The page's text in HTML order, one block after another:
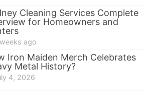
Cleaning Services Complete
for Homeowners and
ago
Iron Maiden Merch Celebrates
Metal History?
4, 2026